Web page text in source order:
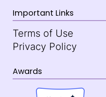
Important Links
Terms of Use
Privacy Policy
Awards